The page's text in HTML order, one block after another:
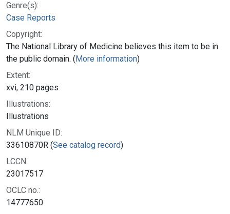
Genre(s):
Case Reports
Copyright:
The National Library of Medicine believes this item to be in
the public domain. (More information)
Extent:
xvi, 210 pages
Illustrations:
Illustrations
NLM Unique ID:
33610870R (See catalog record)
LCCN:
23017517
OCLC no.:
14777650